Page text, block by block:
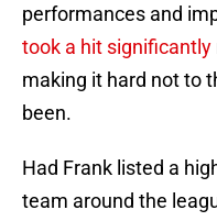
performances and
took a hit significantly
making it hard not to
been.
Had Frank listed a
team around the